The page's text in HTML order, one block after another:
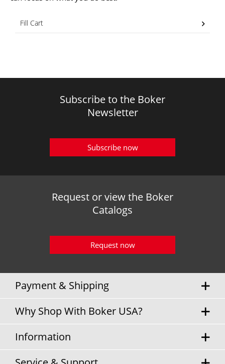
Fill Cart
Subscribe to the Boker
Newsletter
Subscribe now
Request or view the Boker
Catalogs
Request now
Payment & Shipping
Why Shop With Boker USA?
Information